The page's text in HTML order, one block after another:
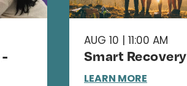
AUG 10 | 11:00 AM
Smart Recovery
LEARN MORE